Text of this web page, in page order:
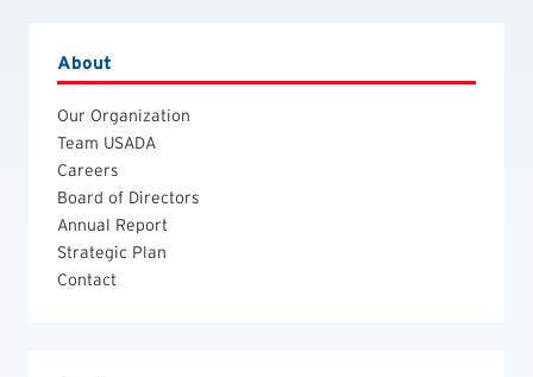
About
Our Organization
Team USADA
Careers
Board of Directors
Annual Report
Strategic Plan
Contact